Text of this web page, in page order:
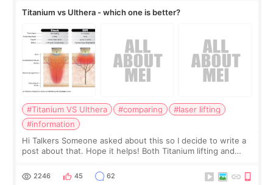
Titanium vs Ulthera - which one is better?
#Titanium VS Ulthera #comparing
#laser lifting
#information
Hi Talkers Someone asked about this so I decide to write a
post about that. Hope it helps! Both Titanium lifting and
for skin tightening
2246 45 62